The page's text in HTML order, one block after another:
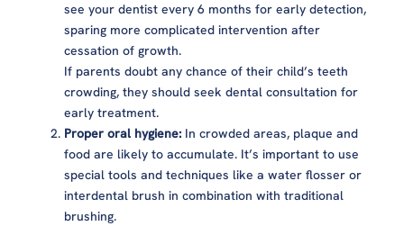
see your dentist every 6 months for early detection,
sparing more complicated intervention after
cessation of growth.
If parents doubt any chance of their child’s teeth
crowding, they should seek dental consultation for
early treatment.
Proper oral hygiene: In crowded areas, plaque and
food are likely to accumulate. It’s important to use
special tools and techniques like a water flosser or
interdental brush in combination with traditional
brushing.